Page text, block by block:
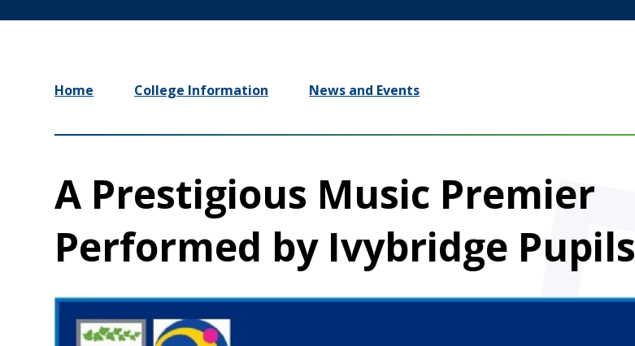
Home College Information News and Events
A Prestigious Music Premier
Performed by Ivybridge Pupils